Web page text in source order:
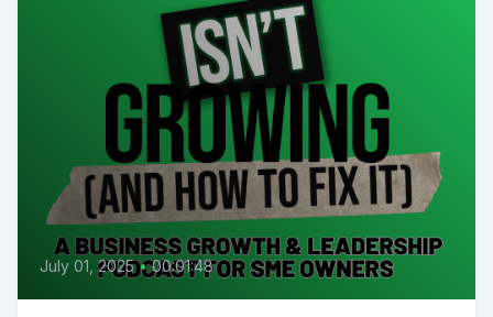
July 01, 2025 • 00:01:48